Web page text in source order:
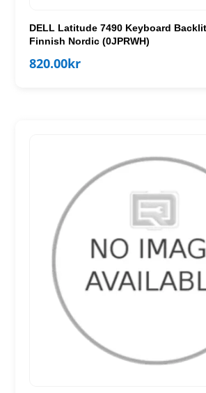
DELL Latitude 7490 Keyboard
Finnish Nordic (0JPRWH)
820.00kr